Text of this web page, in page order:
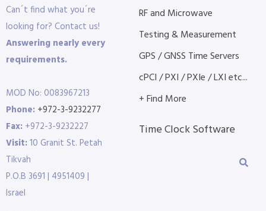
Can´t find what you´re
looking for? Contact us!
Answering nearly every
requirements.
MOD No: 0083967213
Phone: +972-3-9232277
Fax: +972-3-9232227
Visit:10 Granit St. Petah
Tikvah
P.O.B 3691 | 4951409 |
Israel
RF and Microwave
Testing & Measurement
GPS / GNSS Time Servers
cPCI / PXI / PXIe / LXI etc...
+ Find More
Time Clock Software